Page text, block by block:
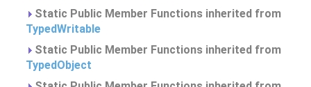
Static Public Member Functions inherited from
TypedWritable
Static Public Member Functions inherited from
TypedObject